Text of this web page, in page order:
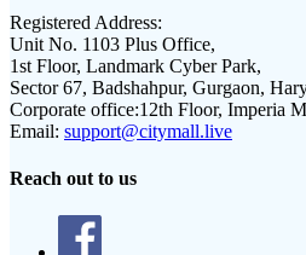
Registered Address:
Unit No. 1103 Plus Office,
1st Floor, Landmark Cyber Park,
Sector 67, Badshahpur, Gurgaon,
Corporate office:12th Floor, Imperia
Email: support@citymall.live
Reach out to us